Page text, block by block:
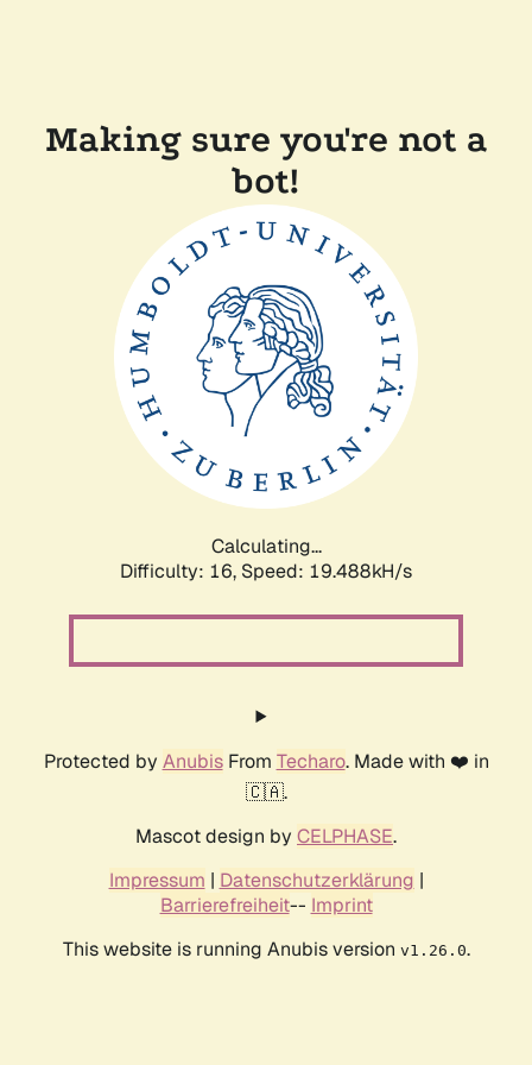
Making sure you're not a
bot!
Calculating...
Difficulty: 16, Speed: 19.488kH/s
Protected by AnubisFrom Techaro. Made with ❤️ in
🇨🇦.
Mascot design by CELPHASE.
Impressum | Datenschutzerklärung |
Barrierefreiheit-- Imprint
This website is running Anubis version v1.26.0.